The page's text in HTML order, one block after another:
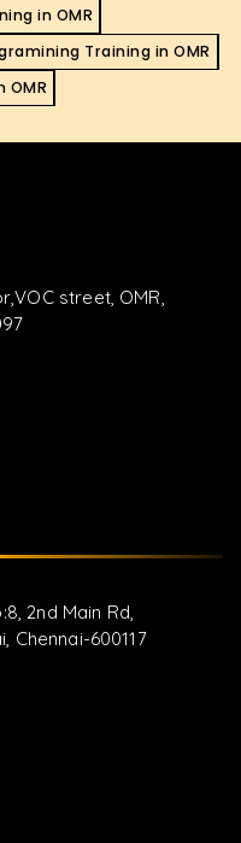
in OMR
Training in OMR
OMR
street, OMR,
2nd Main Rd,
Chennai-600117